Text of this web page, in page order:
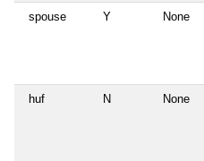
spouse Y None
huf N None